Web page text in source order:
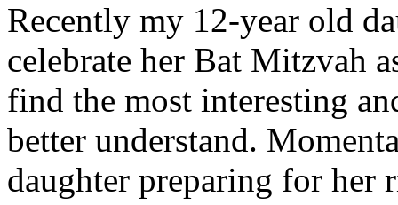
Recently my 12-year old
celebrate her Bat Mitzvah
find the most interesting
better understand.
daughter preparing for her